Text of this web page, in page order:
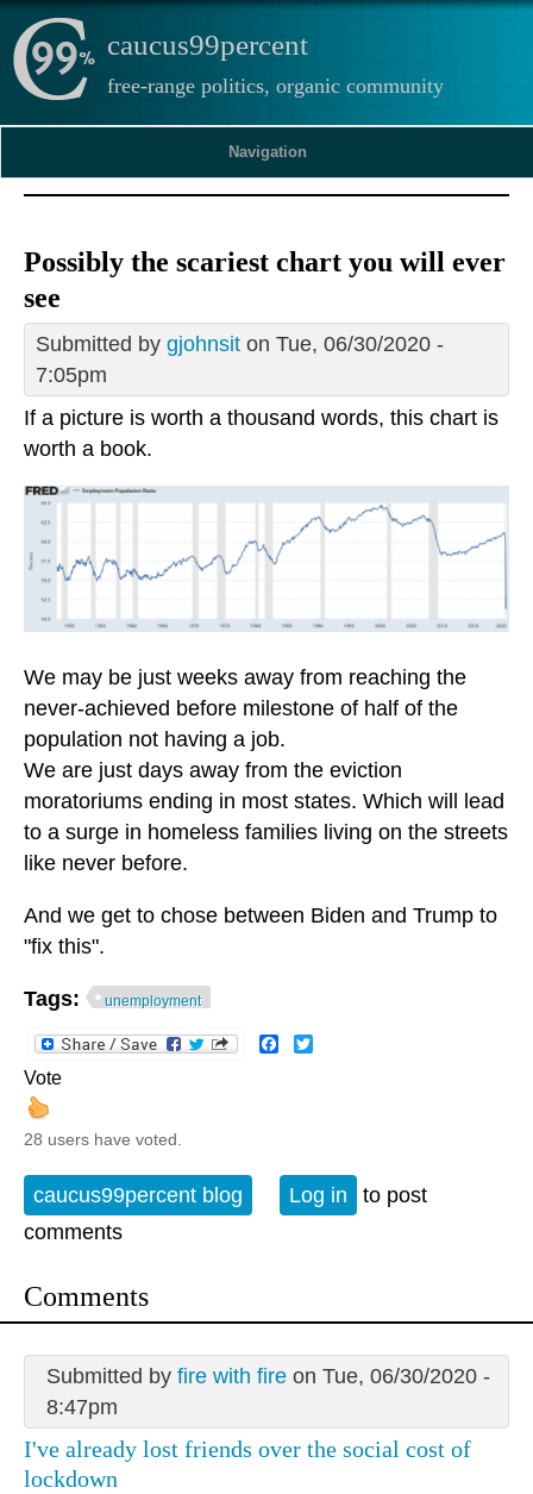
caucus99percent
free-range politics, organic community
Navigation
Possibly the scariest chart you will ever
see
Submitted by gjohnsit on Tue, 06/30/2020 -
7:05pm
If a picture is worth a thousand words, this chart is
worth a book.
We may be just weeks away from reaching the
never-achieved before milestone of half of the
population not having a job.
We are just days away from the eviction
moratoriums ending in most states. Which will lead
to a surge in homeless families living on the streets
like never before.
And we get to chose between Biden and Trump to
"fix this".
Tags: unemployment
Facebook
Vote
28 users have voted.
caucus99percent blog Log in
to post
comments
Comments
Submitted by fire with fireon Tue, 06/30/2020 -
8:47pm
I've already lost friends over the social cost of
lockdown